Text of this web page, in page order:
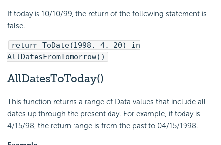
If today is 10/10/99, the return of the following statement is
false.
return ToDate(1998, 4, 20) in
AllDatesFromTomorrow()
AllDatesToToday()
This function returns a range of Data values that include all
dates up through the present day. For example, if today is
4/15/98, the return range is from the past to 04/15/1998.